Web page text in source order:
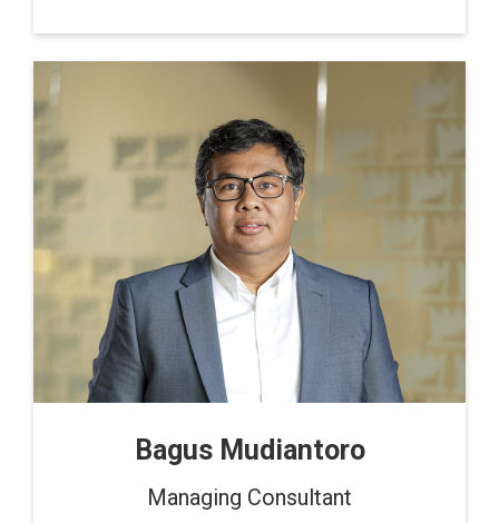
Bagus Mudiantoro
Managing Consultant